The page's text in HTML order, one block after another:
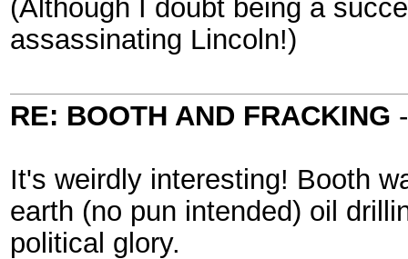
(Although I doubt being a
assassinating Lincoln!)
RE: BOOTH AND FRACKING
It's weirdly interesting! Booth
earth (no pun intended) oil
political glory.